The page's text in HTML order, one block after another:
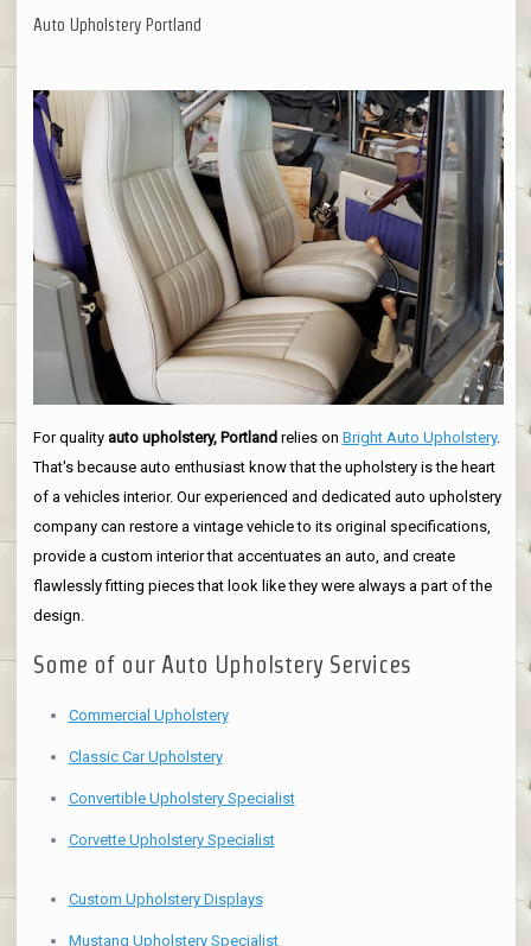
Auto Upholstery Portland
For quality auto upholstery, Portlandrelies on Bright Auto Upholstery.
That's because auto enthusiast know that the upholstery is the heart
of a vehicles interior. Our experienced and dedicated auto upholstery
company can restore a vintage vehicle to its original specifications,
provide a custom interior that accentuates an auto, and create
flawlessly fitting pieces that look like they were always a part of the
design.
Some of our Auto Upholstery Services
Commercial Upholstery
Classic Car Upholstery
Convertible Upholstery Specialist
Corvette Upholstery Specialist
Custom Upholstery Displays
Mustang Upholstery Specialist